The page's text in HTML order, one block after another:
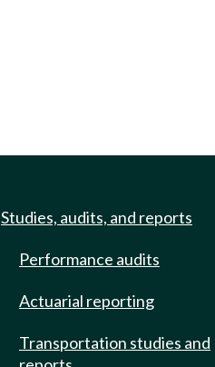
Studies, audits, and reports
Performance audits
Actuarial reporting
Transportation studies and